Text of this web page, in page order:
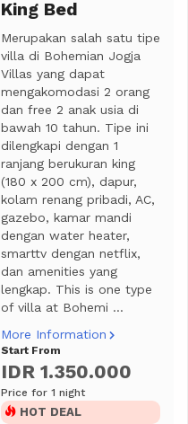
King Bed
Merupakan salah satu tipe
villa di Bohemian Jogja
Villas yang dapat
mengakomodasi 2 orang
dan free 2 anak usia di
bawah 10 tahun. Tipe ini
dilengkapi dengan 1
ranjang berukuran king
(180 x 200 cm), dapur,
kolam renang pribadi, AC,
gazebo, kamar mandi
dengan water heater,
smarttv dengan netflix,
dan amenities yang
lengkap. This is one type
of villa at Bohemi ...
More Information
Start From
IDR 1.350.000
Price for 1 night
HOT DEAL